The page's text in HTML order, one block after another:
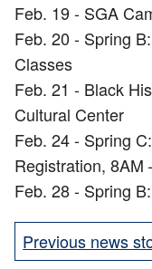
Feb. 19 - SGA
Feb. 20 - Spring
Classes
Feb. 21 - Black
Cultural Center
Feb. 24 - Spring
Registration, 8AM
Feb. 28 - Spring
Previous news